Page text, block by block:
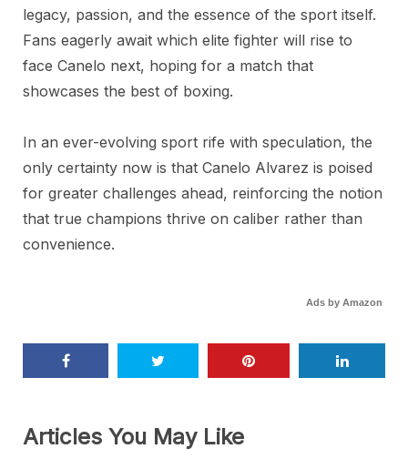
legacy, passion, and the essence of the sport itself.
Fans eagerly await which elite fighter will rise to
face Canelo next, hoping for a match that
showcases the best of boxing.
In an ever-evolving sport rife with speculation, the
only certainty now is that Canelo Alvarez is poised
for greater challenges ahead, reinforcing the notion
that true champions thrive on caliber rather than
convenience.
Ads by Amazon
Articles You May Like